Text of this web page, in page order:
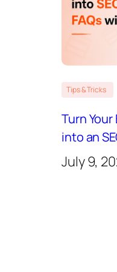
Tips & Tricks
Turn
into an
July 9,